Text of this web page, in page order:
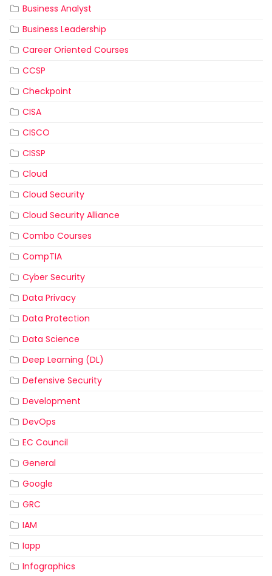
Business Analyst
Business Leadership
Career Oriented Courses
CCSP
Checkpoint
CISA
CISCO
CISSP
Cloud
Cloud Security
Cloud Security Alliance
Combo Courses
CompTIA
Cyber Security
Data Privacy
Data Protection
Data Science
Deep Learning (DL)
Defensive Security
Development
DevOps
EC Council
General
Google
GRC
IAM
Iapp
Infographics